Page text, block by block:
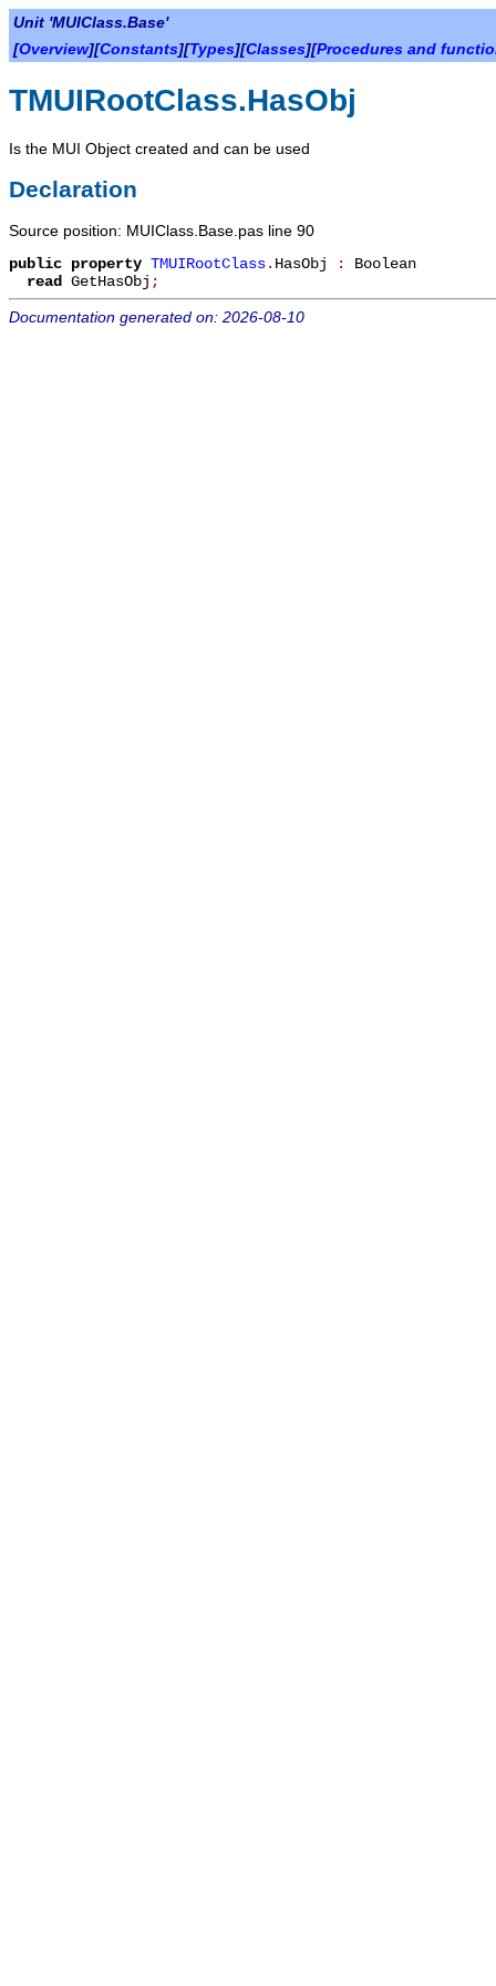
Unit 'MUIClass.Base'
[Overview][Constants][Types][Classes][Procedures and
TMUIRootClass.HasObj
Is the MUI Object created and can be used
Declaration
Source position: MUIClass.Base.pas line 90
public property TMUIRootClass. HasObj : Boolean
read GetHasObj ;
Documentation generated on: 2026-08-10